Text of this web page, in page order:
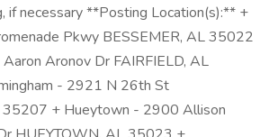
if necessary **Posting Location(s):** +
Pkwy BESSEMER, AL 35022
Aronov Dr FAIRFIELD, AL
- 2921 N 26th St
35207 + Hueytown - 2900 Allison